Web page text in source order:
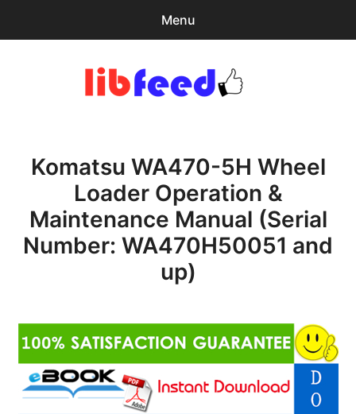
Menu
Home
Browse Catalog
child
menu
Recent Updates
Komatsu WA470-5H Wheel
Loader Operation &
Maintenance Manual (Serial
Number: WA470H50051 and
up)